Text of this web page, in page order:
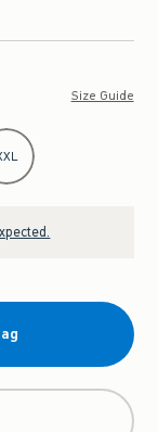
Size Guide